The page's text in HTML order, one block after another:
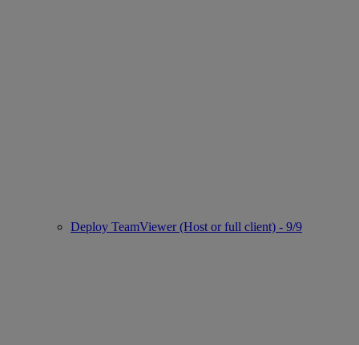
Deploy TeamViewer (Host or full client) - 9/9